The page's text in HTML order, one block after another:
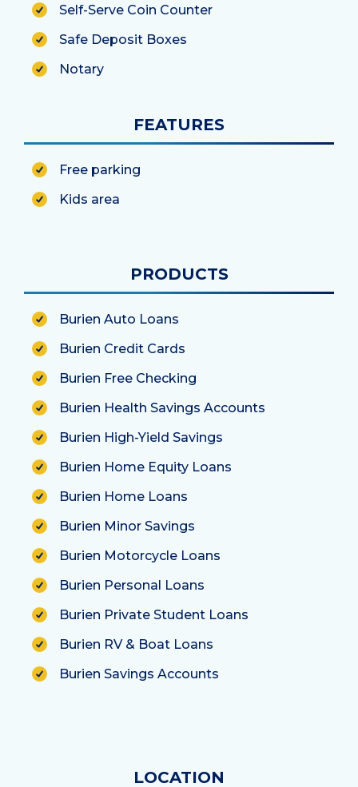
Self-Serve Coin Counter
Safe Deposit Boxes
Notary
FEATURES
Free parking
Kids area
PRODUCTS
Burien Auto Loans
Burien Credit Cards
Burien Free Checking
Burien Health Savings Accounts
Burien High-Yield Savings
Burien Home Equity Loans
Burien Home Loans
Burien Minor Savings
Burien Motorcycle Loans
Burien Personal Loans
Burien Private Student Loans
Burien RV & Boat Loans
Burien Savings Accounts
LOCATION